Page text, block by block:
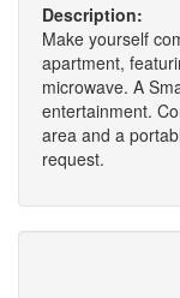
Description:
Make yourself
apartment,
microwave. A
entertainment.
area and a
request.